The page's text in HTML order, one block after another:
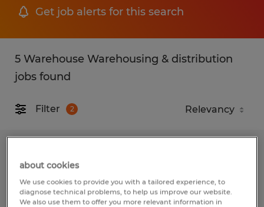
Get job alerts for this search
5 Warehouse Warehousing & distribution
jobs found
Filter 2
Shepherdsville, Kentucky
Temp to Perm
about cookies
We use cookies to provide you with a tailored experience, to
diagnose technical problems, to help us improve our website.
We also use them to offer you more relevant information in